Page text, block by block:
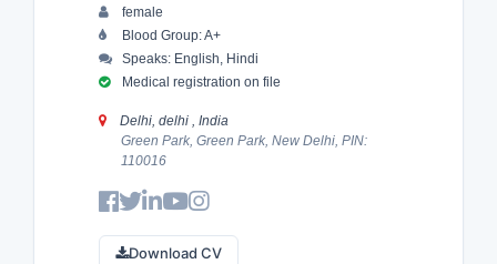
female
Blood Group: A+
Speaks: English, Hindi
Medical registration on file
Delhi, delhi , India
Green Park, Green Park, New Delhi, PIN:
110016
Download CV